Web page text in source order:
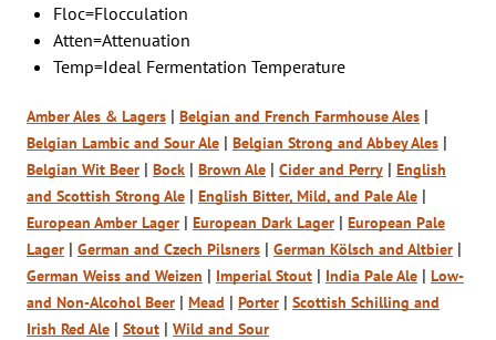
Floc=Flocculation
Atten=Attenuation
Temp=Ideal Fermentation Temperature
Amber Ales & Lagers | Belgian and French Farmhouse Ales |
Belgian Lambic and Sour Ale | Belgian Strong and Abbey Ales |
Belgian Wit Beer | Bock | Brown Ale | Cider and Perry | English
and Scottish Strong Ale | English Bitter, Mild, and Pale Ale |
European Amber Lager | European Dark Lager | European Pale
Lager | German and Czech Pilsners | German Kölsch and Altbier |
German Weiss and Weizen | Imperial Stout | India Pale Ale | Low-
and Non-Alcohol Beer | Mead | Porter | Scottish Schilling and
Irish Red Ale | Stout | Wild and Sour